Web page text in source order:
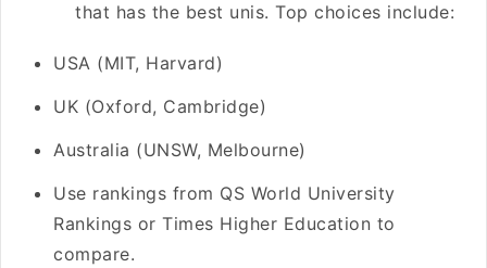
that has the best unis. Top choices include:
USA (MIT, Harvard)
UK (Oxford, Cambridge)
Australia (UNSW, Melbourne)
Use rankings from QS World University
Rankings or Times Higher Education to
compare.